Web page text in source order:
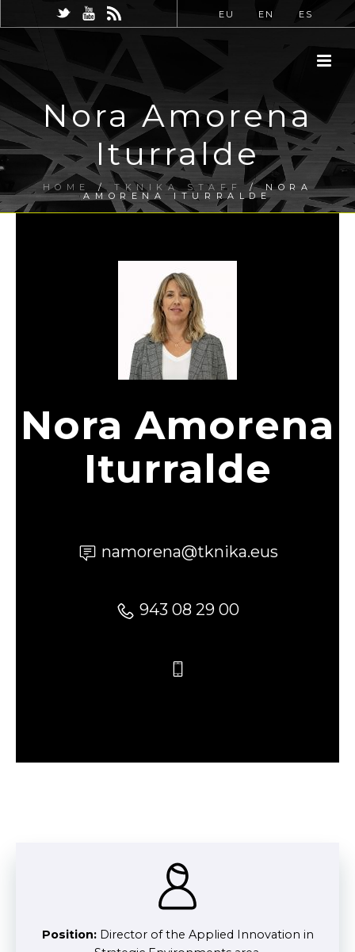
EU EN ES
Nora Amorena
Iturralde
HOME / TKNIKA STAFF / NORA
AMORENA ITURRALDE
Nora Amorena
Iturralde
namorena@tknika.eus
943 08 29 00
Position: Director of the Applied Innovation in